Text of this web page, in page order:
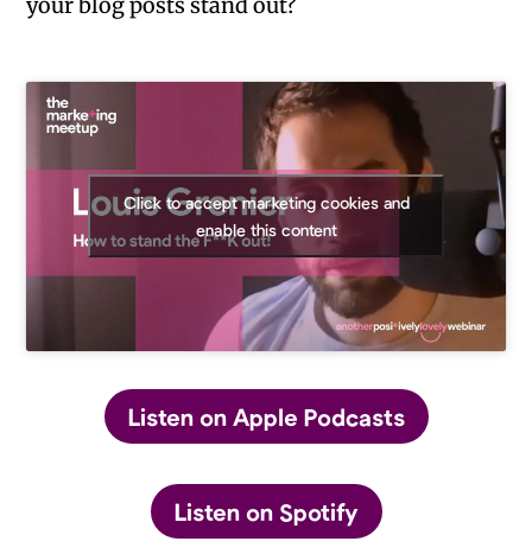
Click to accept marketing cookies and
enable this content
Listen on Apple Podcasts
Listen on Spotify